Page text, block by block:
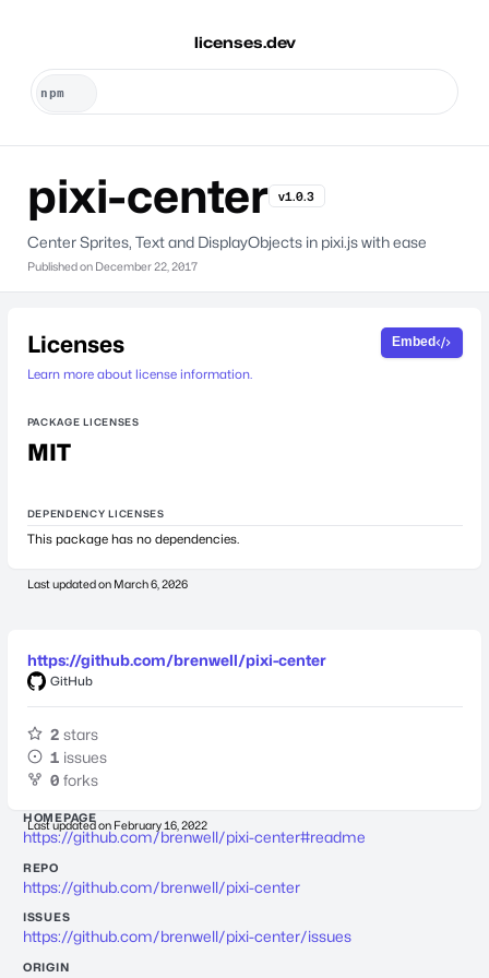
licenses.dev
pixi-center v1.0.3
Center Sprites, Text and DisplayObjects in pixi.js with ease
Published on December 22, 2017
Licenses
Learn more about license information.
Embed
PACKAGE LICENSES
MIT
DEPENDENCY LICENSES
This package has no dependencies.
Last updated on March 6, 2026
https://github.com/brenwell/pixi-center
GitHub
2 stars
1 issues
0 forks
Last updated on February 16, 2022
HOMEPAGE
https://github.com/brenwell/pixi-center#readme
REPO
https://github.com/brenwell/pixi-center
ISSUES
https://github.com/brenwell/pixi-center/issues
ORIGIN